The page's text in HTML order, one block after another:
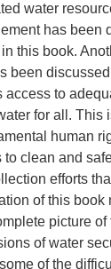
water
has been
this book.
been
access to
for all. This
human
to clean and
efforts
of this book
picture of
of water
of the